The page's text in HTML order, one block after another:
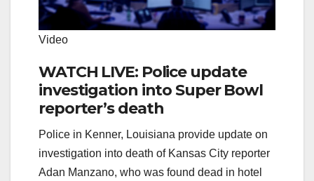
Video
WATCH LIVE: Police update
investigation into Super Bowl
reporter’s death
Police in Kenner, Louisiana provide update on
investigation into death of Kansas City reporter
Adan Manzano, who was found dead in hotel